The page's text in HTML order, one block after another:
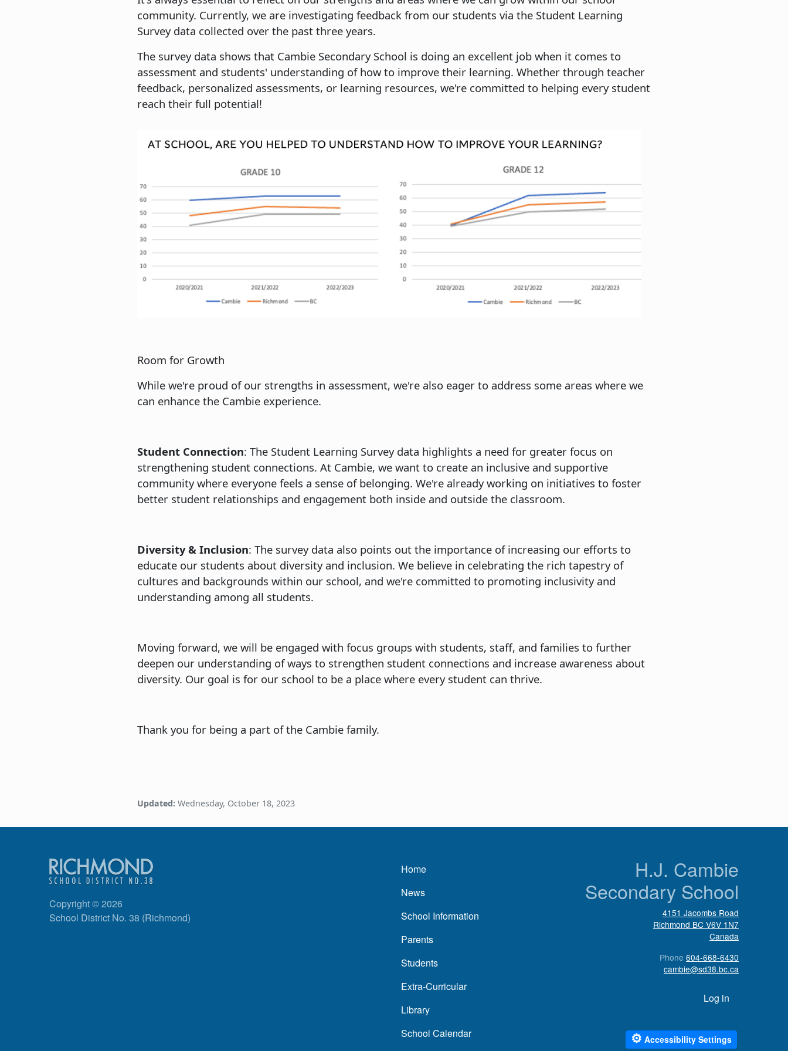
community. Currently, we are investigating feedback from our students via the Student Learning
Survey data collected over the past three years.
The survey data shows that Cambie Secondary School is doing an excellent job when it comes to
assessment and students' understanding of how to improve their learning. Whether through teacher
feedback, personalized assessments, or learning resources, we're committed to helping every student
reach their full potential!
Room for Growth
While we're proud of our strengths in assessment, we're also eager to address some areas where we
can enhance the Cambie experience.
Student Connection: The Student Learning Survey data highlights a need for greater focus on
strengthening student connections. At Cambie, we want to create an inclusive and supportive
community where everyone feels a sense of belonging. We're already working on initiatives to foster
better student relationships and engagement both inside and outside the classroom.
Diversity & Inclusion: The survey data also points out the importance of increasing our efforts to
educate our students about diversity and inclusion. We believe in celebrating the rich tapestry of
cultures and backgrounds within our school, and we're committed to promoting inclusivity and
understanding among all students.
Moving forward, we will be engaged with focus groups with students, staff, and families to further
deepen our understanding of ways to strengthen student connections and increase awareness about
diversity. Our goal is for our school to be a place where every student can thrive.
Thank you for being a part of the Cambie family.
Updated: Wednesday, October 18, 2023
Copyright © 2026
School District No. 38 (Richmond)
Main navigation
Home
News
School Information
Parents
Students
Extra-Curricular
Library
School Calendar
H.J. Cambie
Secondary School
4151 Jacombs Road
Richmond BC V6V 1N7
Canada
Phone 604-668-6430
cambie@sd38.bc.ca
User account menu
Log in
⚙ Accessibility Settings